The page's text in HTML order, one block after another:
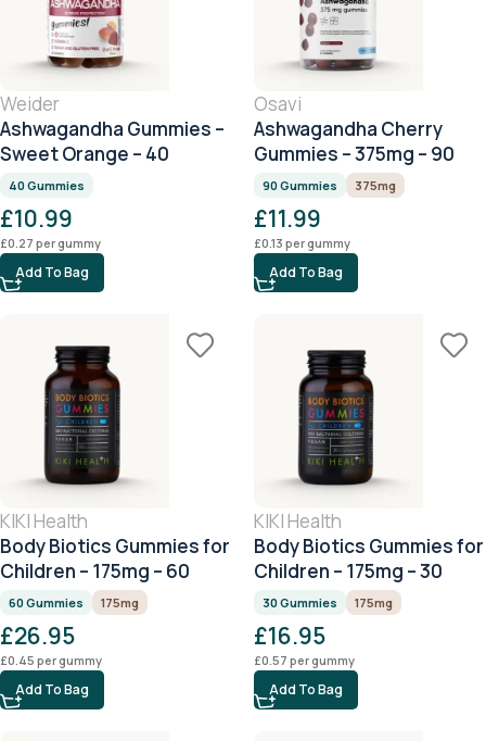
Weider
Ashwagandha Gummies –
Sweet Orange – 40
Gummies
40 Gummies
£10.99
£0.27 per gummy
Add To Bag
Osavi
Ashwagandha Cherry
Gummies – 375mg – 90
Gummies
90 Gummies 375mg
£11.99
£0.13 per gummy
Add To Bag
KIKI Health
Body Biotics Gummies for
Children – 175mg – 60
Gummies
60 Gummies 175mg
£26.95
£0.45 per gummy
Add To Bag
KIKI Health
Body Biotics Gummies for
Children – 175mg – 30
Gummies
30 Gummies 175mg
£16.95
£0.57 per gummy
Add To Bag